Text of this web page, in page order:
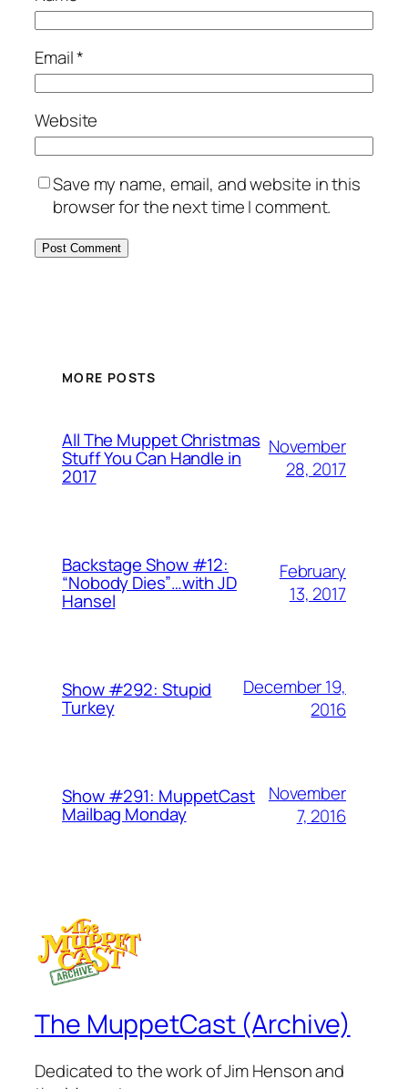
Email*
Website
Save my name, email, and website in this
browser for the next time I comment.
MORE POSTS
All The Muppet Christmas
Stuff You Can Handle in
2017
November
28, 2017
Backstage Show #12:
“Nobody Dies”…with JD
Hansel
February
13, 2017
Show #292: Stupid
Turkey
December 19,
2016
Show #291: MuppetCast
Mailbag Monday
November
7, 2016
The MuppetCast (Archive)
Dedicated to the work of Jim Henson and